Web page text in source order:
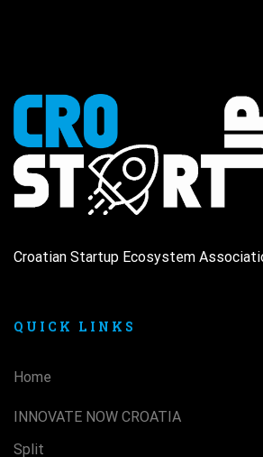
Croatian Startup Ecosystem
QUICK LINKS
Home
INNOVATE NOW CROATIA
Split